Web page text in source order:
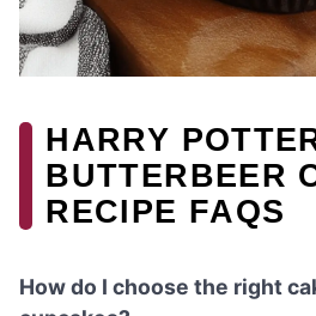
HARRY
BUTTERBEER
RECIPE FAQS
How do I choose the right